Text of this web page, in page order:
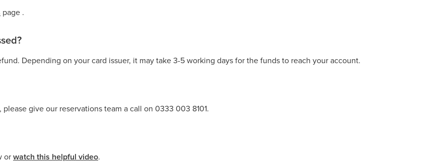
page .
Depending on your card issuer, it may take 3-5 working days for the funds to reach your account.
give our reservations team a call on 0333 003 8101.
or watch this helpful video.